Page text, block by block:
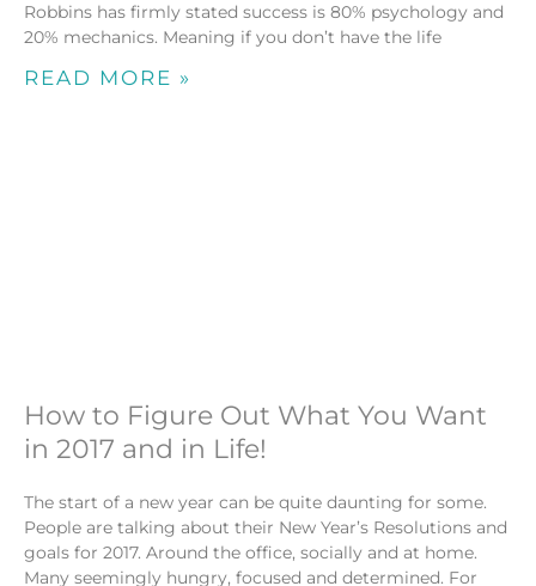
Robbins has firmly stated success is 80% psychology and
20% mechanics. Meaning if you don’t have the life
READ MORE »
How to Figure Out What You Want
in 2017 and in Life!
The start of a new year can be quite daunting for some.
People are talking about their New Year’s Resolutions and
goals for 2017. Around the office, socially and at home.
Many seemingly hungry, focused and determined. For